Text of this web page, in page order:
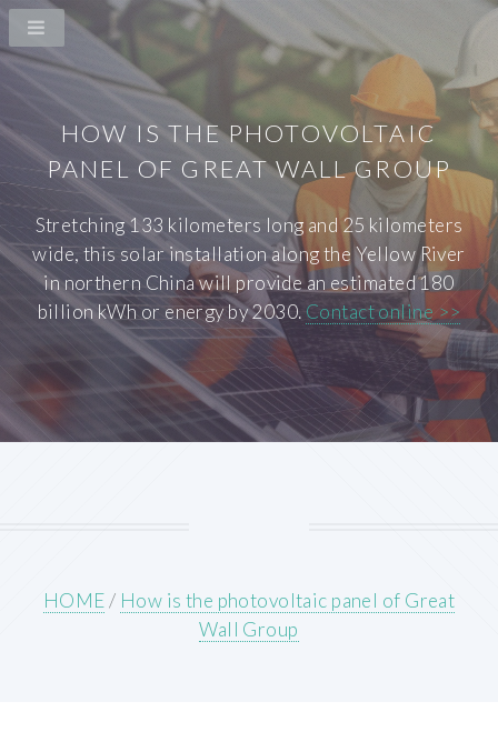
HOW IS THE PHOTOVOLTAIC
PANEL OF GREAT WALL GROUP
Stretching 133 kilometers long and 25 kilometers
wide, this solar installation along the Yellow River
in northern China will provide an estimated 180
billion kWh or energy by 2030. Contact online >>
HOME/ How is the photovoltaic panel of Great
Wall Group